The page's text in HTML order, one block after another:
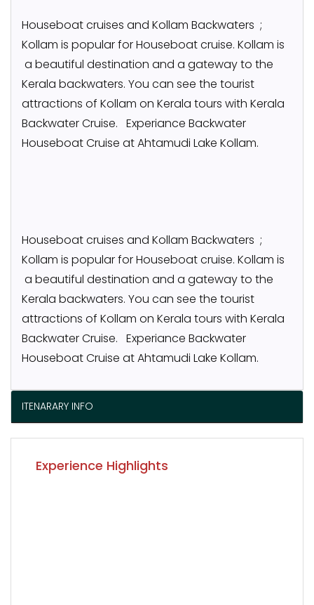
Houseboat cruises and Kollam Backwaters ;
Kollam is popular for Houseboat cruise. Kollam is
a beautiful destination and a gateway to the
Kerala backwaters. You can see the tourist
attractions of Kollam on Kerala tours with Kerala
Backwater Cruise. Experiance Backwater
Houseboat Cruise at Ahtamudi Lake Kollam.
Houseboat cruises and Kollam Backwaters ;
Kollam is popular for Houseboat cruise. Kollam is
a beautiful destination and a gateway to the
Kerala backwaters. You can see the tourist
attractions of Kollam on Kerala tours with Kerala
Backwater Cruise. Experiance Backwater
Houseboat Cruise at Ahtamudi Lake Kollam.
ITENARARY INFO
Experience Highlights